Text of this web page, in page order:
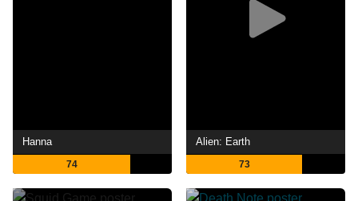
Hanna
74
Alien: Earth
73